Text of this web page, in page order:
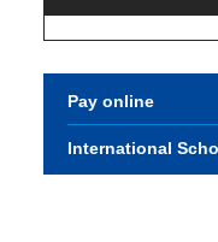
Pay online
International